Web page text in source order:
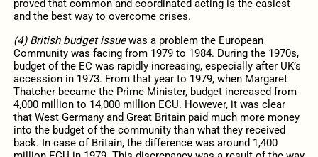
proved that common and coordinated acting is the easiest
and the best way to overcome crises.
(4) British budget issuewas a problem the European
Community was facing from 1979 to 1984. During the 1970s,
budget of the EC was rapidly increasing, especially after UK’s
accession in 1973. From that year to 1979, when Margaret
Thatcher became the Prime Minister, budget increased from
4,000 million to 14,000 million ECU. However, it was clear
that West Germany and Great Britain paid much more money
into the budget of the community than what they received
back. In case of Britain, the difference was around 1,400